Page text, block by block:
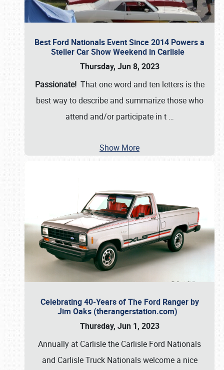
Best Ford Nationals Event Since 2014 Powers a
Steller Car Show Weekend in Carlisle
Thursday, Jun 8, 2023
Passionate! That one word and ten letters is the
best way to describe and summarize those who
attend and/or participate in t …
Show More
Celebrating 40-Years of The Ford Ranger by
Jim Oaks (therangerstation.com)
Thursday, Jun 1, 2023
Annually at Carlisle the Carlisle Ford Nationals
and Carlisle Truck Nationals welcome a nice